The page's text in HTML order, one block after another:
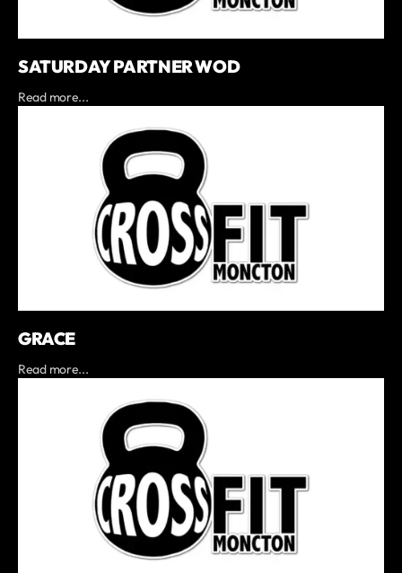
SATURDAY PARTNER WOD
Read more...
GRACE
Read more...